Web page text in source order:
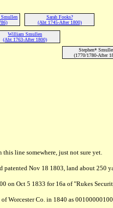
Smullen
Sarah Fooks?
(Abt 1745-After 1800)
William Smullen
(Abt 1763-After 1800)
Stephen*
(1770/1780-After
line somewhere, just not sure yet.
Nov 18 1803, land about 250
on Oct 5 1833 for 16a of "Rukes
Worcester Co. in 1840 as